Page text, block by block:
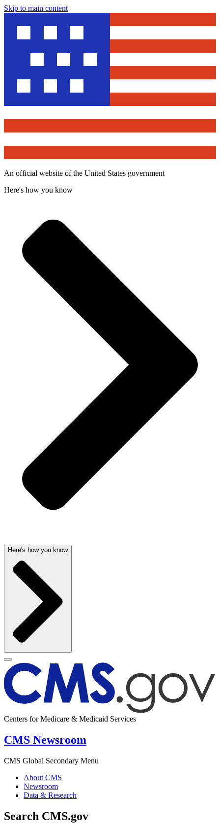
Skip to main content
An official website of the United States government
Here's how you know
Here's how you know
Centers for Medicare & Medicaid Services
CMS Newsroom
CMS Global Secondary Menu
About CMS
Newsroom
Data & Research
Search CMS.gov